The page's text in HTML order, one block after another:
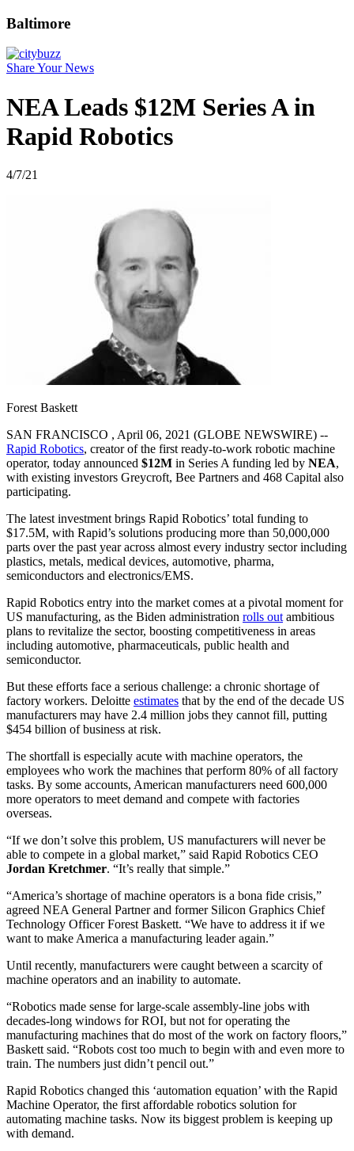
Baltimore
Share Your News
NEA Leads $12M Series A in
Rapid Robotics
4/7/21
Forest Baskett
SAN FRANCISCO , April 06, 2021 (GLOBE NEWSWIRE) --
Rapid Robotics, creator of the first ready-to-work robotic machine
operator, today announced $12M in Series A funding led by NEA,
with existing investors Greycroft, Bee Partners and 468 Capital also
participating.
The latest investment brings Rapid Robotics’ total funding to
$17.5M, with Rapid’s solutions producing more than 50,000,000
parts over the past year across almost every industry sector including
plastics, metals, medical devices, automotive, pharma,
semiconductors and electronics/EMS.
Rapid Robotics entry into the market comes at a pivotal moment for
US manufacturing, as the Biden administration rolls out ambitious
plans to revitalize the sector, boosting competitiveness in areas
including automotive, pharmaceuticals, public health and
semiconductor.
But these efforts face a serious challenge: a chronic shortage of
factory workers. Deloitte estimates that by the end of the decade US
manufacturers may have 2.4 million jobs they cannot fill, putting
$454 billion of business at risk.
The shortfall is especially acute with machine operators, the
employees who work the machines that perform 80% of all factory
tasks. By some accounts, American manufacturers need 600,000
more operators to meet demand and compete with factories
overseas.
“If we don’t solve this problem, US manufacturers will never be
able to compete in a global market,” said Rapid Robotics CEO
Jordan Kretchmer. “It’s really that simple.”
“America’s shortage of machine operators is a bona fide crisis,”
agreed NEA General Partner and former Silicon Graphics Chief
Technology Officer Forest Baskett. “We have to address it if we
want to make America a manufacturing leader again.”
Until recently, manufacturers were caught between a scarcity of
machine operators and an inability to automate.
“Robotics made sense for large-scale assembly-line jobs with
decades-long windows for ROI, but not for operating the
manufacturing machines that do most of the work on factory floors,”
Baskett said. “Robots cost too much to begin with and even more to
train. The numbers just didn’t pencil out.”
Rapid Robotics changed this ‘automation equation’ with the Rapid
Machine Operator, the first affordable robotics solution for
automating machine tasks. Now its biggest problem is keeping up
with demand.